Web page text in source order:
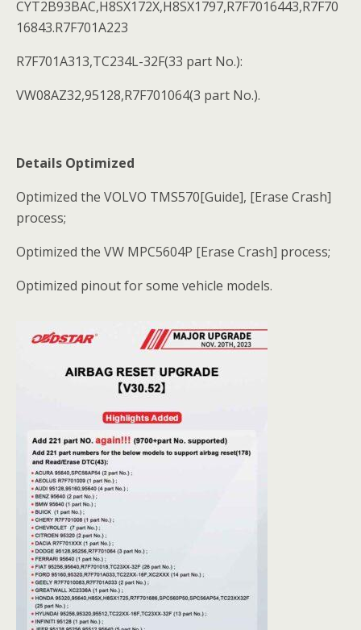
CYT2B93BAC,H8SX172X,H8SX1797,R7F7016443,R7F70
16843.R7F701A223
R7F701A313,TC234L-32F(33 part No.):
VW08AZ32,95128,R7F701064(3 part No.).
Details Optimized
Optimized the VOLVO TMS570[Guide], [Erase Crash]
process;
Optimized the VW MPC5604P [Erase Crash] process;
Optimized pinout for some vehicle models.